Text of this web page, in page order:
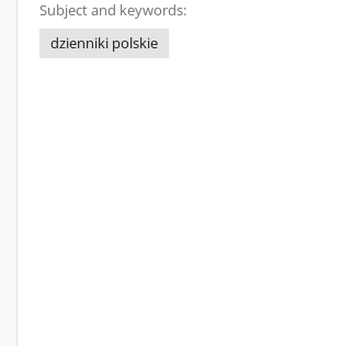
Subject and keywords:
dzienniki polskie